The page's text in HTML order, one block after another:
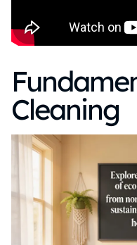
Cleaning